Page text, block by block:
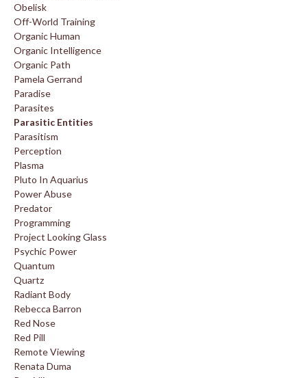
Obelisk
Off-World Training
Organic Human
Organic Intelligence
Organic Path
Pamela Gerrand
Paradise
Parasites
Parasitic Entities
Parasitism
Perception
Plasma
Pluto In Aquarius
Power Abuse
Predator
Programming
Project Looking Glass
Psychic Power
Quantum
Quartz
Radiant Body
Rebecca Barron
Red Nose
Red Pill
Remote Viewing
Renata Duma